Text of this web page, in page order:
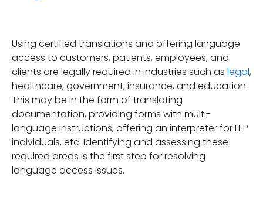
Using certified translations and offering language
access to customers, patients, employees, and
clients are legally required in industries such as legal,
healthcare, government, insurance, and education.
This may be in the form of translating
documentation, providing forms with multi-
language instructions, offering an interpreter for LEP
individuals, etc. Identifying and assessing these
required areas is the first step for resolving
language access issues.